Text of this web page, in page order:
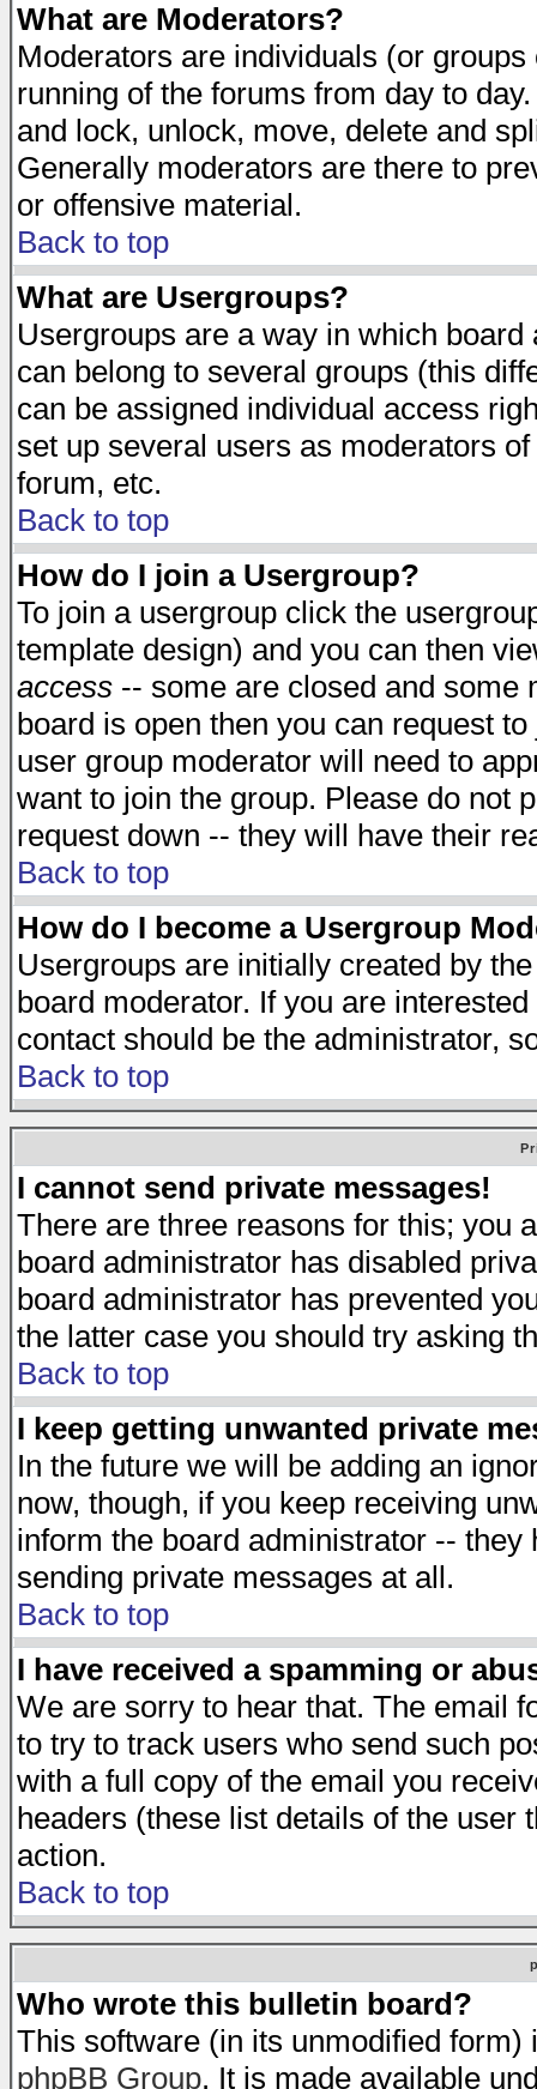
What are Moderators?
Moderators are individuals (or
running of the forums from day to
and lock, unlock, move, delete and
Generally moderators are there to
or offensive material.
Back to top
What are Usergroups?
Usergroups are a way in which
can belong to several groups (this
can be assigned individual access
set up several users as moderators
forum, etc.
Back to top
How do I join a Usergroup?
To join a usergroup click the
template design) and you can then
access -- some are closed and some
board is open then you can request
user group moderator will need to
want to join the group. Please do not
request down -- they will have their
Back to top
How do I become a Usergroup
Usergroups are initially created by
board moderator. If you are
contact should be the administrator,
Back to top
I cannot send private messages!
There are three reasons for this; you
board administrator has disabled
board administrator has prevented
the latter case you should try asking
Back to top
I keep getting unwanted private
In the future we will be adding an
now, though, if you keep receiving
inform the board administrator --
sending private messages at all.
Back to top
I have received a spamming or
We are sorry to hear that. The email
to try to track users who send such
with a full copy of the email you
headers (these list details of the user
action.
Back to top
Who wrote this bulletin board?
This software (in its unmodified
phpBB Group. It is made available